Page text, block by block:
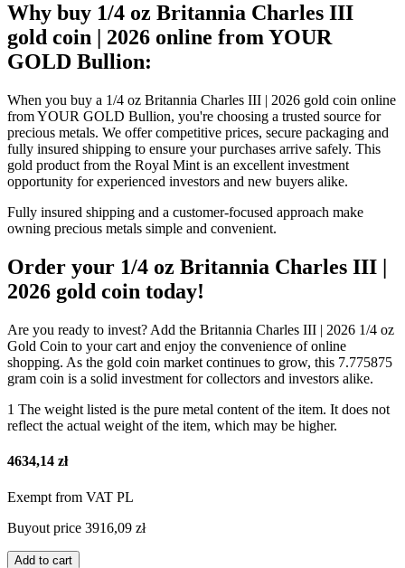
Why buy 1/4 oz Britannia Charles III
gold coin | 2026 online from YOUR
GOLD Bullion:
When you buy a 1/4 oz Britannia Charles III | 2026 gold coin online
from YOUR GOLD Bullion, you're choosing a trusted source for
precious metals. We offer competitive prices, secure packaging and
fully insured shipping to ensure your purchases arrive safely. This
gold product from the Royal Mint is an excellent investment
opportunity for experienced investors and new buyers alike.
Fully insured shipping and a customer-focused approach make
owning precious metals simple and convenient.
Order your 1/4 oz Britannia Charles III |
2026 gold coin today!
Are you ready to invest? Add the Britannia Charles III | 2026 1/4 oz
Gold Coin to your cart and enjoy the convenience of online
shopping. As the gold coin market continues to grow, this 7.775875
gram coin is a solid investment for collectors and investors alike.
1 The weight listed is the pure metal content of the item. It does not
reflect the actual weight of the item, which may be higher.
4634,14 zł
Exempt from VAT PL
Buyout price 3916,09 zł
Add to cart